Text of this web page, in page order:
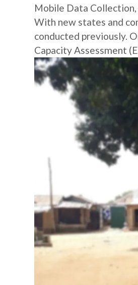
Mobile Data
With new states and
conducted previously.
Capacity Assessment